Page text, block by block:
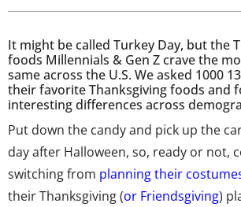
It might be called Turkey Day, but the
foods Millennials & Gen Z crave the
same across the U.S. We asked 1000
their favorite Thanksgiving foods and
interesting differences across
Put down the candy and pick up the
day after Halloween, so, ready or not,
switching from planning their
their Thanksgiving (or Friendsgiving)